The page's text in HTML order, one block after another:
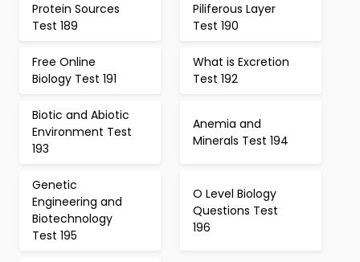
Protein Sources
Test 189
Piliferous Layer
Test 190
Free Online
Biology Test 191
What is Excretion
Test 192
Biotic and Abiotic
Environment Test
193
Anemia and
Minerals Test 194
Genetic
Engineering and
Biotechnology
Test 195
O Level Biology
Questions Test
196